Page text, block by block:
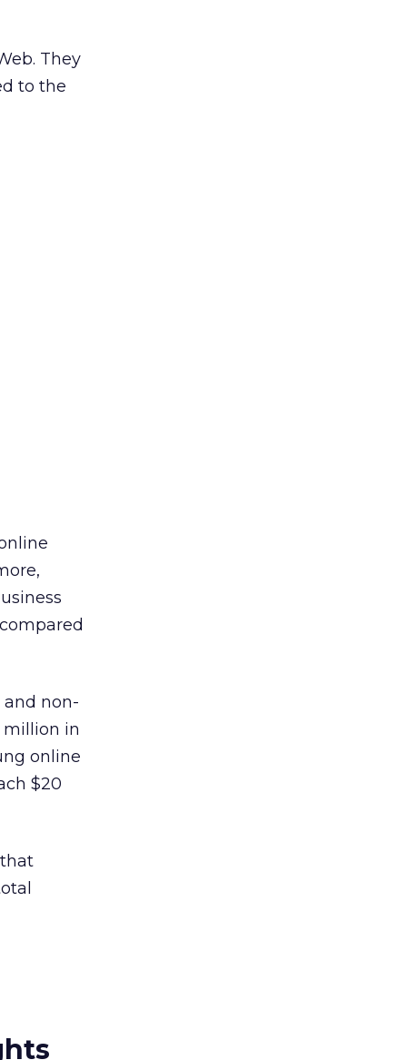
They
to the
non-
million in
online
$20